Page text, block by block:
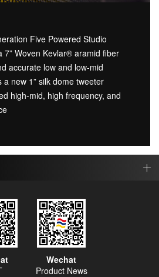
Five Powered Studio
7” Woven Kevlar® aramid fiber
accurate low and low-mid
new 1” silk dome tweeter
high-mid, high frequency, and
Wechat
Product News